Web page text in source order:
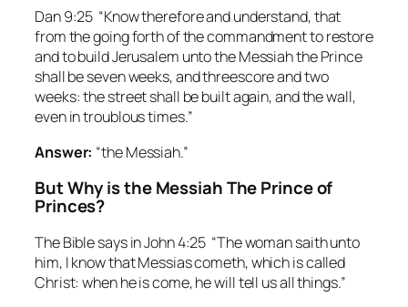
Dan 9:25 “Know therefore and understand, that
from the going forth of the commandment to restore
and to build Jerusalem unto the Messiah the Prince
shall be seven weeks, and threescore and two
weeks: the street shall be built again, and the wall,
even in troublous times.”
Answer: “the Messiah.”
But Why is the Messiah The Prince of
Princes?
The Bible says in John 4:25 “The woman saith unto
him, I know that Messias cometh, which is called
Christ: when he is come, he will tell us all things.”